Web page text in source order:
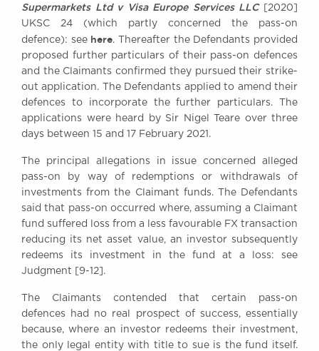
General enquiries contact:
clerks@brickcourt.co.uk
Supermarkets Ltd v Visa Europe Services LLC[2020]
UKSC 24 (which partly concerned the pass-on
defence): see here. Thereafter the Defendants provided
proposed further particulars of their pass-on defences
and the Claimants confirmed they pursued their strike-
out application. The Defendants applied to amend their
defences to incorporate the further particulars. The
applications were heard by Sir Nigel Teare over three
days between 15 and 17 February 2021.
The principal allegations in issue concerned alleged
pass-on by way of redemptions or withdrawals of
investments from the Claimant funds. The Defendants
said that pass-on occurred where, assuming a Claimant
fund suffered loss from a less favourable FX transaction
reducing its net asset value, an investor subsequently
redeems its investment in the fund at a loss: see
Judgment [9-12].
The Claimants contended that certain pass-on
defences had no real prospect of success, essentially
because, where an investor redeems their investment,
the only legal entity with title to sue is the fund itself.